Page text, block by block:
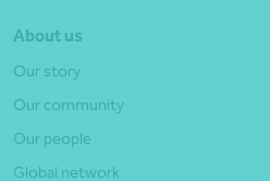
About us
Our story
Our community
Our people
Global network